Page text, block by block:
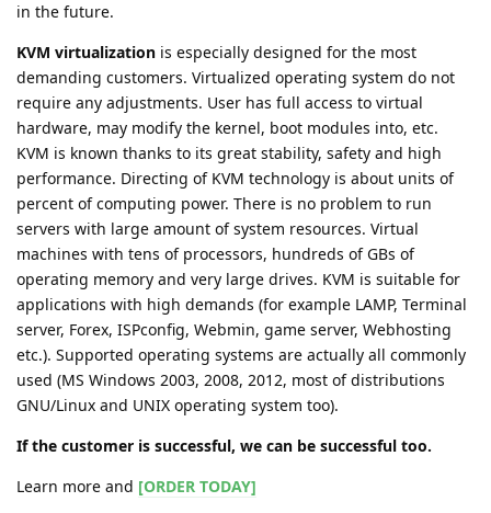
in the future.
KVM virtualization is especially designed for the most
demanding customers. Virtualized operating system do not
require any adjustments. User has full access to virtual
hardware, may modify the kernel, boot modules into, etc.
KVM is known thanks to its great stability, safety and high
performance. Directing of KVM technology is about units of
percent of computing power. There is no problem to run
servers with large amount of system resources. Virtual
machines with tens of processors, hundreds of GBs of
operating memory and very large drives. KVM is suitable for
applications with high demands (for example LAMP, Terminal
server, Forex, ISPconfig, Webmin, game server, Webhosting
etc.). Supported operating systems are actually all commonly
used (MS Windows 2003, 2008, 2012, most of distributions
GNU/Linux and UNIX operating system too).
If the customer is successful, we can be successful too.
Learn more and [ORDER TODAY]